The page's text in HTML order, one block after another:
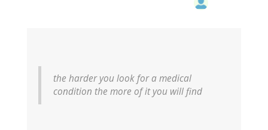
the harder you look for a medical
condition the more of it you will find